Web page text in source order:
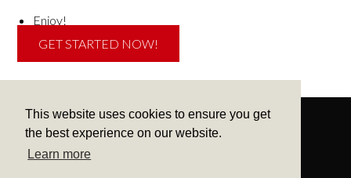
This website uses cookies to ensure you get
the best experience on our website.
Learn more
Enjoy!
GET STARTED NOW!